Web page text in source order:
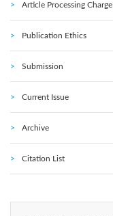
Article Processing Charge
Publication Ethics
Submission
Current Issue
Archive
Citation List